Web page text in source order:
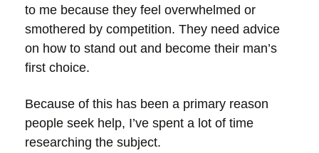
to me because they feel overwhelmed or
smothered by competition. They need advice
on how to stand out and become their man’s
first choice.
Because of this has been a primary reason
people seek help, I’ve spent a lot of time
researching the subject.